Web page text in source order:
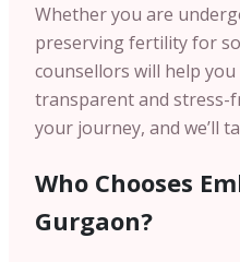
Whether you are
preserving fertility for
counsellors will help you
transparent and stress-
your journey, and we’ll
Who Chooses
Gurgaon?